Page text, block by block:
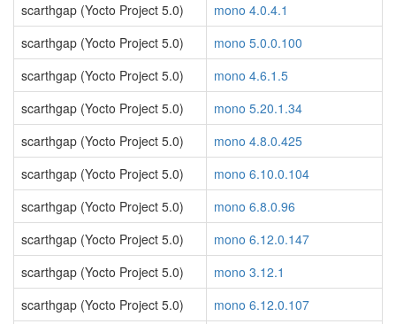
scarthgap (Yocto Project 5.0)
mono 4.0.4.1
scarthgap (Yocto Project 5.0)
mono 5.0.0.100
scarthgap (Yocto Project 5.0)
mono 4.6.1.5
scarthgap (Yocto Project 5.0)
mono 5.20.1.34
scarthgap (Yocto Project 5.0)
mono 4.8.0.425
scarthgap (Yocto Project 5.0)
mono 6.10.0.104
scarthgap (Yocto Project 5.0)
mono 6.8.0.96
scarthgap (Yocto Project 5.0)
mono 6.12.0.147
scarthgap (Yocto Project 5.0)
mono 3.12.1
scarthgap (Yocto Project 5.0)
mono 6.12.0.107